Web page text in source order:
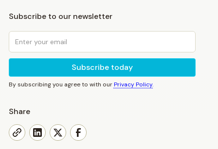
Subscribe to our newsletter
By subscribing you agree to with ourPrivacy Policy.
Share